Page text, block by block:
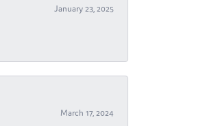
January 23, 2025
March 17, 2024